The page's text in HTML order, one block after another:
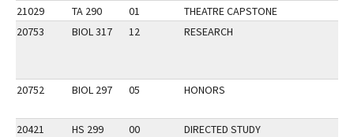
21029 TA 290 01
THEATRE CAPSTONE
20753
BIOL 317 12 RESEARCH
20752 BIOL 297 05 HONORS
20421 HS 299 00 DIRECTED STUDY